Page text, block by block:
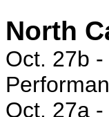
North
Oct. 27b -
Oct. 27a -